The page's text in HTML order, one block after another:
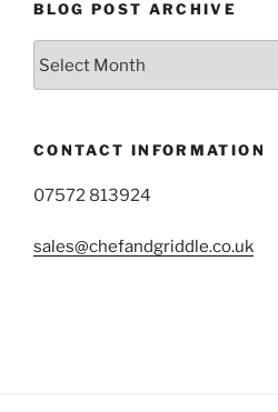
BLOG POST ARCHIVE
CONTACT INFORMATION
07572 813924
sales@chefandgriddle.co.uk